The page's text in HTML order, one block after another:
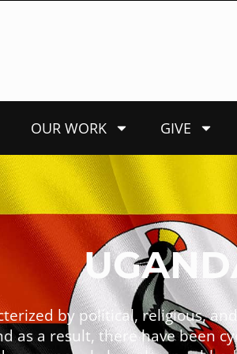
OUR WORK GIVE
by political, religious,
a result, there have been